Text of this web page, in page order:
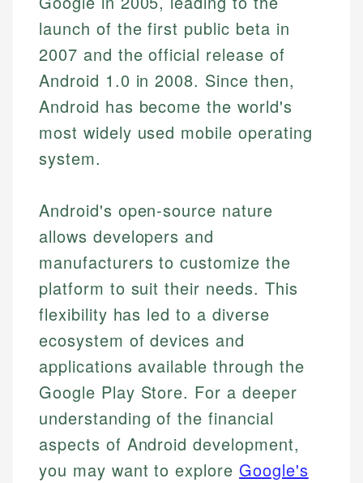
launch of the first public beta in
2007 and the official release of
Android 1.0 in 2008. Since then,
Android has become the world's
most widely used mobile operating
system.
Android's open-source nature
allows developers and
manufacturers to customize the
platform to suit their needs. This
flexibility has led to a diverse
ecosystem of devices and
applications available through the
Google Play Store. For a deeper
understanding of the financial
aspects of Android development,
you may want to explore Google's